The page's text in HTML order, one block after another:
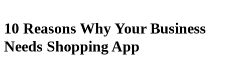
10 Reasons Why Your Business
Needs Shopping App